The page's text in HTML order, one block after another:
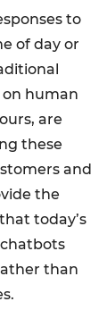
to
of day or
on human
are
these
and
the
today’s
than